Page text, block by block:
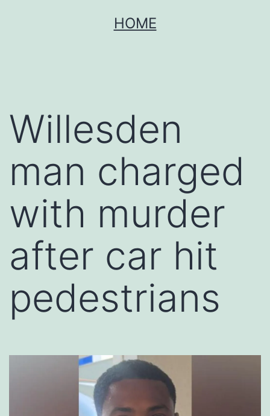
HOME
Willesden
man charged
with murder
after car hit
pedestrians